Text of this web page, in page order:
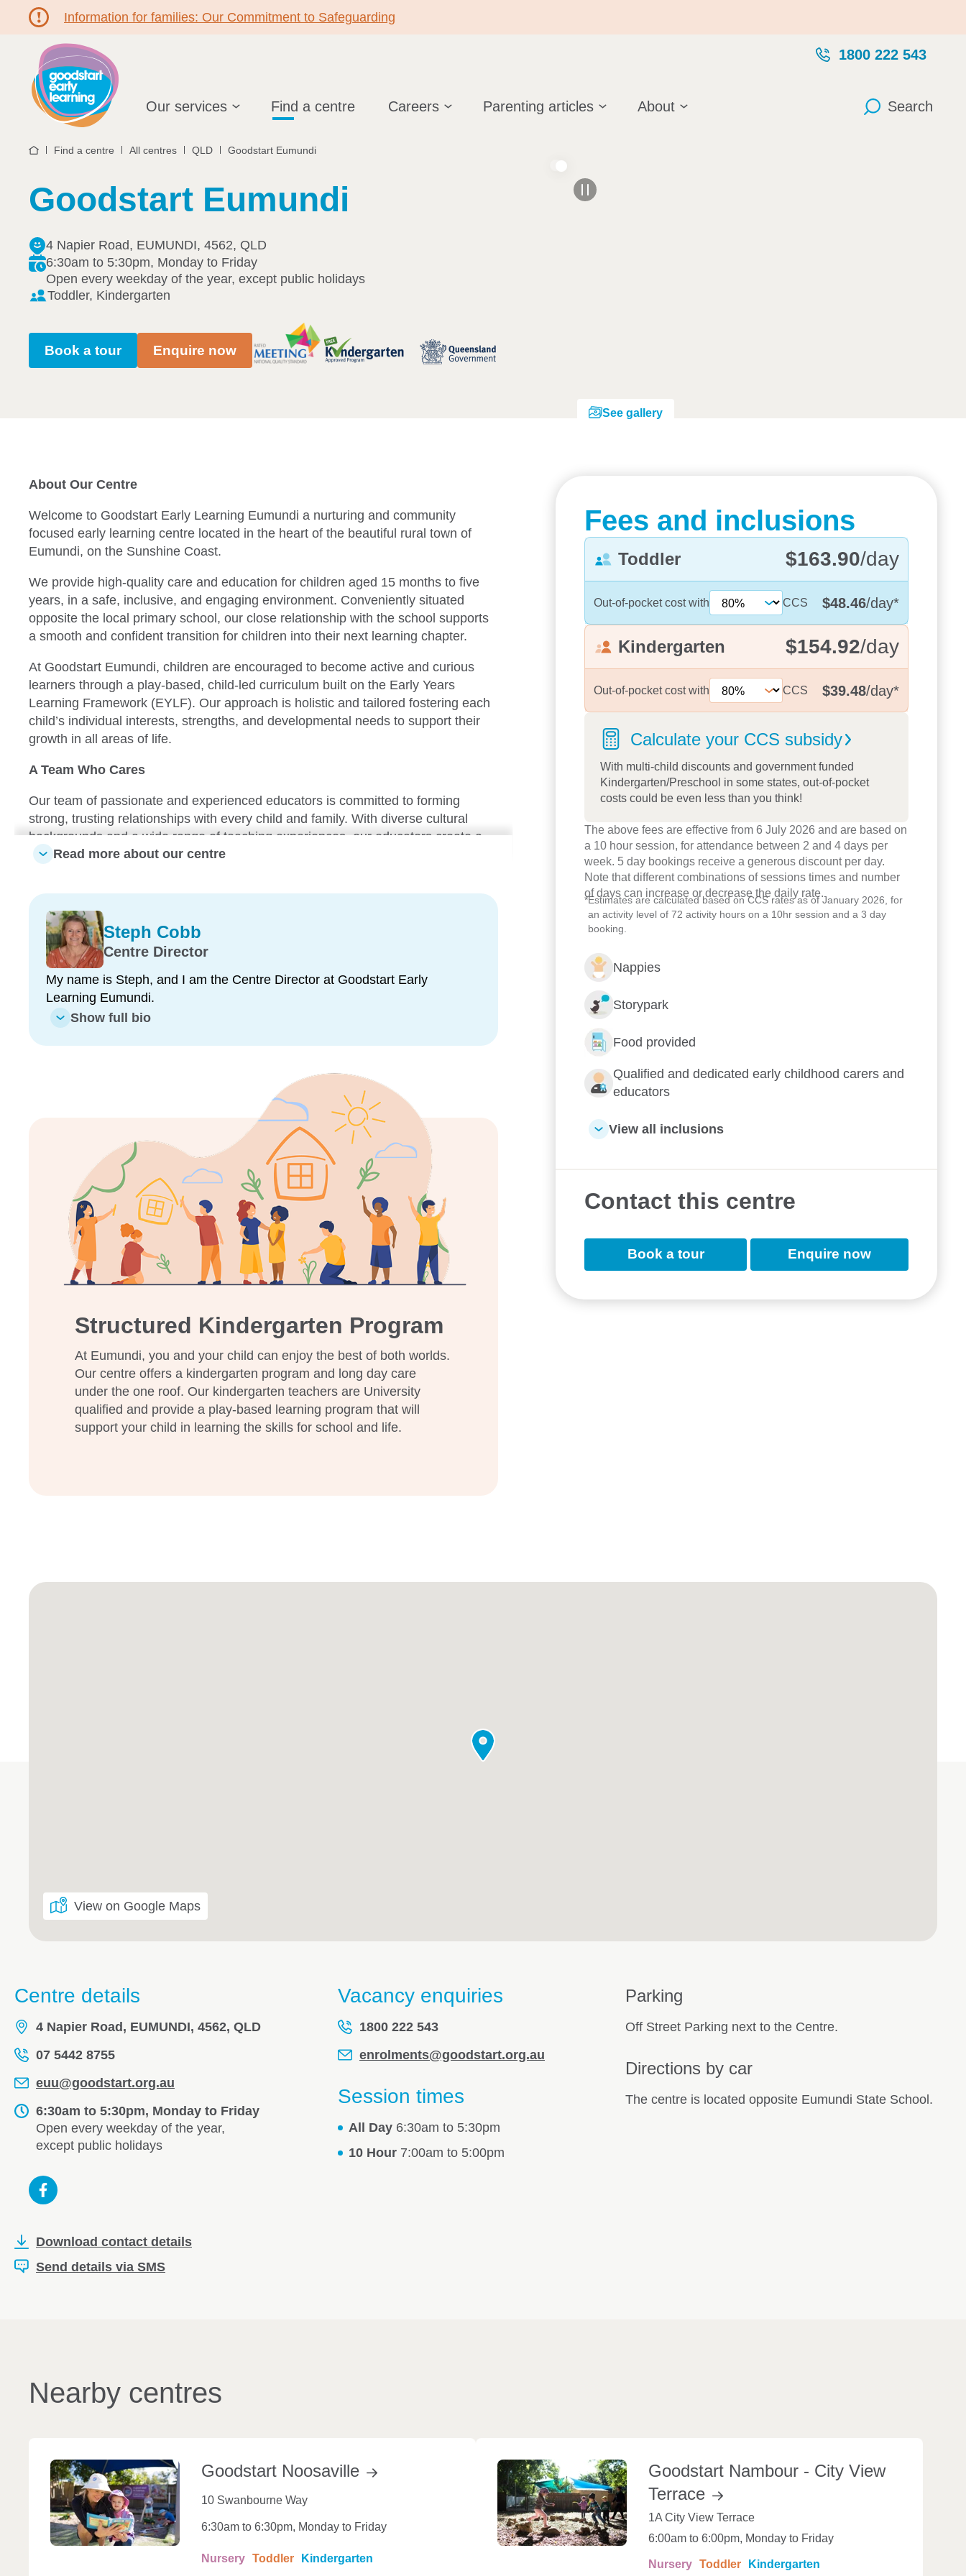
Information for families: Our Commitment to Safeguarding
1800 222 543
Our services Find a centre Careers Parenting articles About Search
Hello!
HomeFind a centre All centres QLD Goodstart Eumundi
Goodstart Eumundi
4 Napier Road, EUMUNDI, 4562, QLD
6:30am to 5:30pm, Monday to Friday
Open every weekday of the year, except public holidays
Toddler, Kindergarten
Book a tour Enquire now
See gallery
About Our Centre
Welcome to Goodstart Early Learning Eumundi a nurturing and community
focused early learning centre located in the heart of the beautiful rural town of
Eumundi, on the Sunshine Coast.
We provide high-quality care and education for children aged 15 months to five
years, in a safe, inclusive, and engaging environment. Conveniently situated
opposite the local primary school, our close relationship with the school supports
a smooth and confident transition for children into their next learning chapter.
At Goodstart Eumundi, children are encouraged to become active and curious
learners through a play-based, child-led curriculum built on the Early Years
Learning Framework (EYLF). Our approach is holistic and tailored fostering each
child’s individual interests, strengths, and developmental needs to support their
growth in all areas of life.
A Team Who Cares
Our team of passionate and experienced educators is committed to forming
strong, trusting relationships with every child and family. With diverse cultural
backgrounds and a wide range of teaching experiences, our educators create a
warm, respectful, and responsive learning environment where every child feels a
Learning That Grows with Your Child
From our Nursery through to Kindergarten programs, each room is thoughtfully
designed to support age-appropriate learning and development. Our programs
evolve as your child grows, building the social, emotional, and cognitive skills
needed for a confident start to school.
We use Storypark, our secure online platform, to maintain open and ongoing
communication with families. We do this through sharing daily updates, photos,
always connected to your child’s learning journey.
Inspired By Nature, Grounded in Sustainability
Our two outdoor play areas are a blend of natural and built environments, offering
children the opportunity to explore and connect with nature. With features like
sandpits, a mud kitchen, worm farm, cubby house, swings, and shady spaces, we
promote sustainability and environmental awareness through hands-on,
meaningful experiences.
More Than Childcare: A Community
At Goodstart Eumundi, we believe in the power of community, connection, and
collaboration. We are proud to be part of a close-knit local network, supporting
We warmly invite you to visit our beautiful centre and discover how we can
support your child’s early learning journey.
Read more about our centre
Steph Cobb
Centre Director
My name is Steph, and I am the Centre Director at Goodstart Early
Learning Eumundi.
Show full bio
Structured Kindergarten Program
At Eumundi, you and your child can enjoy the best of both worlds.
Our centre offers a kindergarten program and long day care
under the one roof. Our kindergarten teachers are University
qualified and provide a play-based learning program that will
support your child in learning the skills for school and life.
Fees and inclusions
Toddler $163.90/day
Out-of-pocket cost with CCS $48.46/day*
Kindergarten $154.92/day
Out-of-pocket cost with CCS $39.48/day*
Calculate your CCS subsidy
With multi-child discounts and government funded
Kindergarten/Preschool in some states, out-of-pocket
costs could be even less than you think!
The above fees are effective from 6 July 2026 and are based on
a 10 hour session, for attendance between 2 and 4 days per
week. 5 day bookings receive a generous discount per day.
Note that different combinations of sessions times and number
of days can increase or decrease the daily rate.
*Estimates are calculated based on CCS rates as of January 2026, for
an activity level of 72 activity hours on a 10hr session and a 3 day
booking.
Nappies
Storypark
Food provided
Qualified and dedicated early childhood carers and
educators
View all inclusions
Contact this centre
Book a tour Enquire now
View on Google Maps
Centre details
4 Napier Road, EUMUNDI, 4562, QLD
07 5442 8755
euu@goodstart.org.au
6:30am to 5:30pm, Monday to Friday
Open every weekday of the year,
except public holidays
Download contact details
Send details via SMS
Vacancy enquiries
1800 222 543
enrolments@goodstart.org.au
Session times
All Day 6:30am to 5:30pm
10 Hour 7:00am to 5:00pm
Parking
Off Street Parking next to the Centre.
Directions by car
The centre is located opposite Eumundi State School.
Nearby centres
Goodstart Noosaville
10 Swanbourne Way
6:30am to 6:30pm, Monday to Friday
Nursery Toddler Kindergarten
Goodstart Nambour - City View
Terrace
1A City View Terrace
6:00am to 6:00pm, Monday to Friday
Nursery Toddler Kindergarten